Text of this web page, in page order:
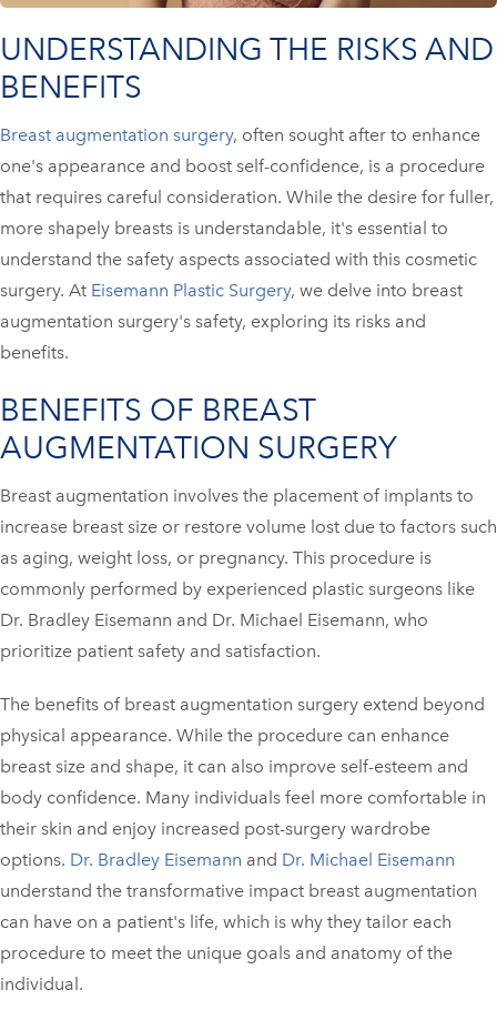
UNDERSTANDING THE RISKS AND
BENEFITS
Breast augmentation surgery, often sought after to enhance
one's appearance and boost self-confidence, is a procedure
that requires careful consideration. While the desire for fuller,
more shapely breasts is understandable, it's essential to
understand the safety aspects associated with this cosmetic
surgery. At Eisemann Plastic Surgery, we delve into breast
augmentation surgery's safety, exploring its risks and
benefits.
BENEFITS OF BREAST
AUGMENTATION SURGERY
Breast augmentation involves the placement of implants to
increase breast size or restore volume lost due to factors such
as aging, weight loss, or pregnancy. This procedure is
commonly performed by experienced plastic surgeons like
Dr. Bradley Eisemann and Dr. Michael Eisemann, who
prioritize patient safety and satisfaction.
The benefits of breast augmentation surgery extend beyond
physical appearance. While the procedure can enhance
breast size and shape, it can also improve self-esteem and
body confidence. Many individuals feel more comfortable in
their skin and enjoy increased post-surgery wardrobe
options. Dr. Bradley Eisemann and Dr. Michael Eisemann
understand the transformative impact breast augmentation
can have on a patient's life, which is why they tailor each
procedure to meet the unique goals and anatomy of the
individual.